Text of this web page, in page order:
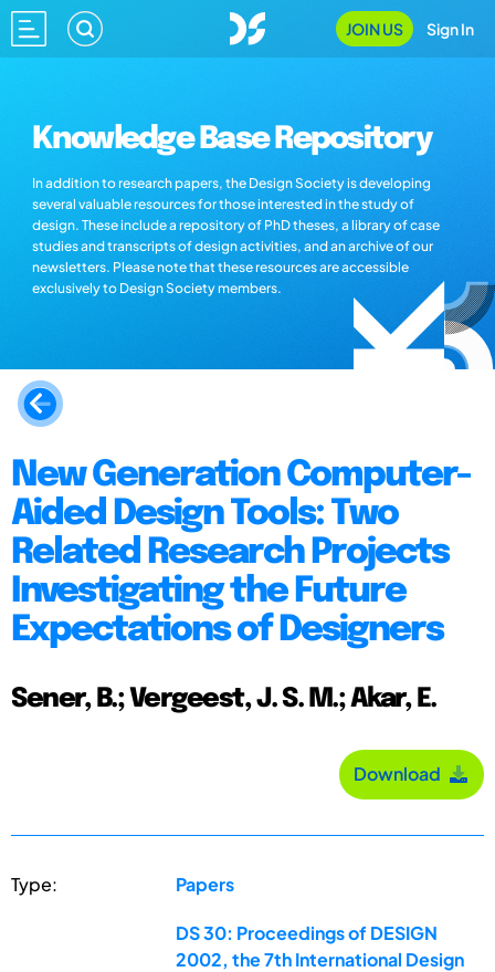
JOIN US Sign In
Knowledge Base Repository
In addition to research papers, the Design Society is developing
several valuable resources for those interested in the study of
design. These include a repository of PhD theses, a library of case
studies and transcripts of design activities, and an archive of our
newsletters. Please note that these resources are accessible
exclusively to Design Society members.
New Generation Computer-
Aided Design Tools: Two
Related Research Projects
Investigating the Future
Expectations of Designers
Sener, B.; Vergeest, J. S. M.; Akar, E.
Download
Type: Papers
DS 30: Proceedings of DESIGN
2002, the 7th International Design